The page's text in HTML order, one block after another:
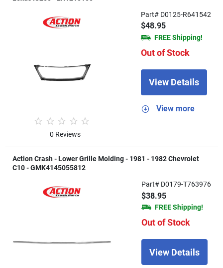
0 Reviews
Part# D0125-R641542
$48.95
FREE Shipping!
Out of Stock
View Details
View more
Action Crash - Lower Grille Molding - 1981 - 1982 Chevrolet
C10 - GMK4145055812
Part# D0179-T763976
$38.95
FREE Shipping!
Out of Stock
View Details